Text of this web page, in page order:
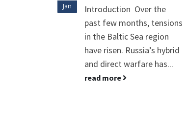
Jan
Introduction Over the
past few months, tensions
in the Baltic Sea region
have risen. Russia’s hybrid
and direct warfare has...
read more